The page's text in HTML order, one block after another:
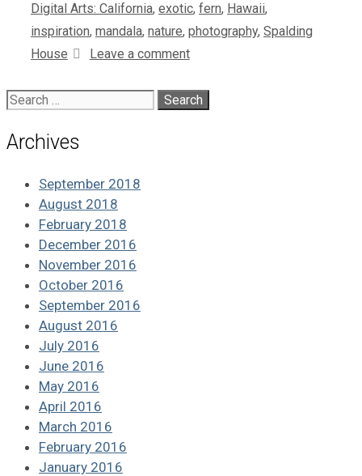
Digital Arts: California, exotic, fern, Hawaii,
inspiration, mandala, nature, photography, Spalding
House
Leave a comment
Search
Archives
September 2018
August 2018
February 2018
December 2016
November 2016
October 2016
September 2016
August 2016
July 2016
June 2016
May 2016
April 2016
March 2016
February 2016
January 2016